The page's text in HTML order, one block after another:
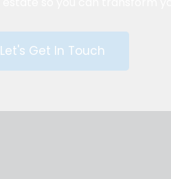
Let's Get In Touch